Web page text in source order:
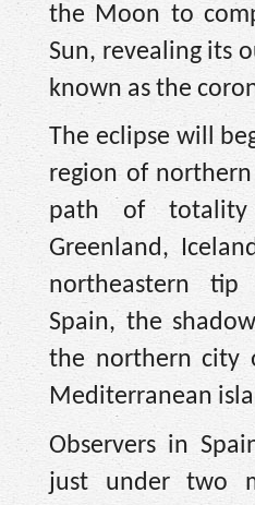
the Moon to
Sun, revealing its
known as the
The eclipse will
region of
path of totality
Greenland,
northeastern
Spain, the
the northern city
Mediterranean
Observers in
just under two